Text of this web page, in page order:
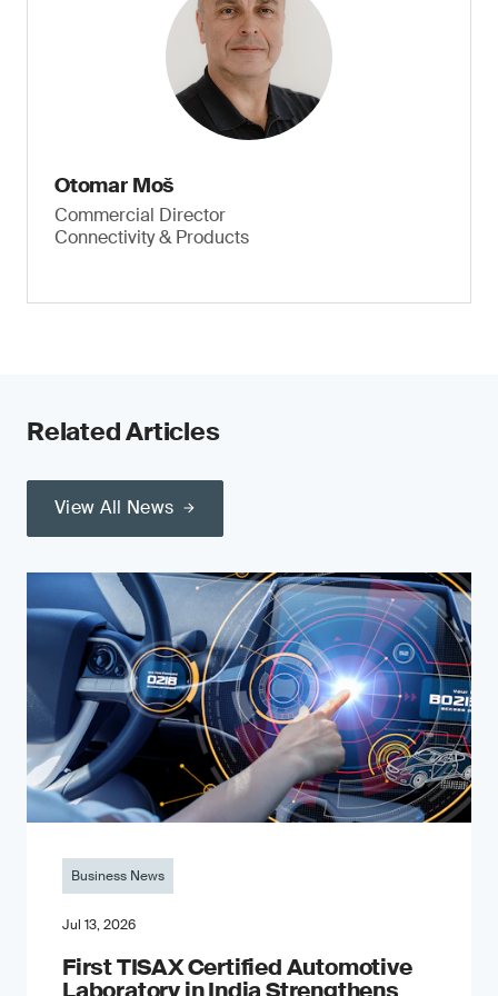
Otomar Moš
Commercial Director
Connectivity & Products
Related Articles
View All News
Business News
Jul 13, 2026
First TISAX Certified Automotive